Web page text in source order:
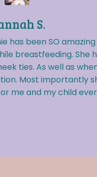
S.
has been SO
breastfeeding. She
ties. As well as
Most importantly
me and my child